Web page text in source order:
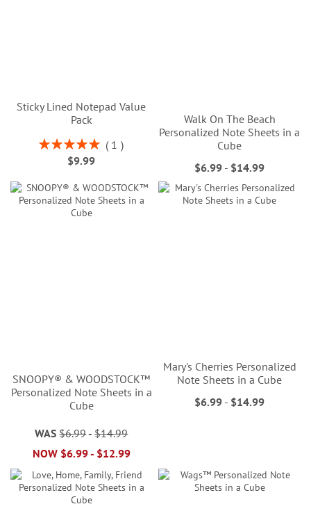
Sticky Lined Notepad Value
Pack
Rating:
100%
1
$9.99
Walk On The Beach
Personalized Note Sheets in a
Cube
$6.99 - $14.99
SNOOPY® & WOODSTOCK™
Personalized Note Sheets in a
Cube
WAS $6.99-$14.99
NOW $6.99- $12.99
Mary's Cherries Personalized
Note Sheets in a Cube
$6.99 - $14.99